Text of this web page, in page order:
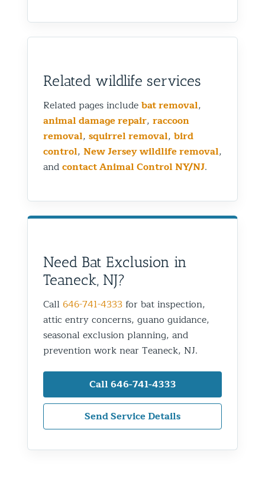
Related wildlife services
Related pages includebat removal,
animal damage repair, raccoon
removal, squirrel removal, bird
control, New Jersey wildlife removal,
andcontact Animal Control NY/NJ.
Need Bat Exclusion in
Teaneck, NJ?
Call 646-741-4333for bat inspection,
attic entry concerns, guano guidance,
seasonal exclusion planning, and
prevention work near Teaneck, NJ.
Call 646-741-4333
Send Service Details